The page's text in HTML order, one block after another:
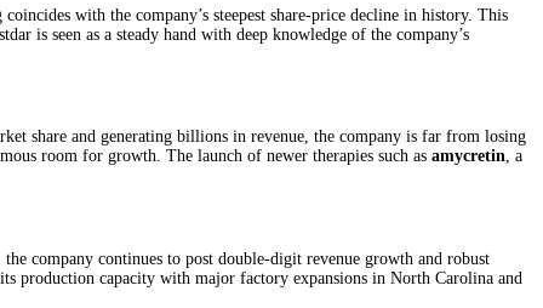
with the company’s steepest share-price decline in history. This
is seen as a steady hand with deep knowledge of the company’s
share and generating billions in revenue, the company is far from losing
room for growth. The launch of newer therapies such as amycretin, a
company continues to post double-digit revenue growth and robust
production capacity with major factory expansions in North Carolina and